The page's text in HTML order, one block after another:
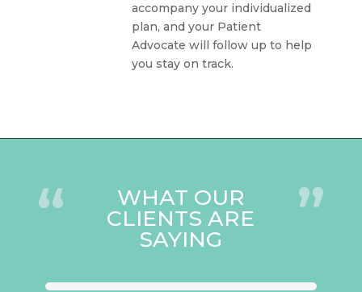
accompany your individualized
plan, and your Patient
Advocate will follow up to help
you stay on track.
“ WHAT OUR
CLIENTS ARE
SAYING ”